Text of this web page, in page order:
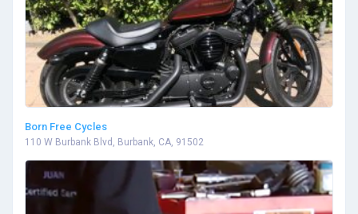
Born Free Cycles
110 W Burbank Blvd, Burbank, CA, 91502